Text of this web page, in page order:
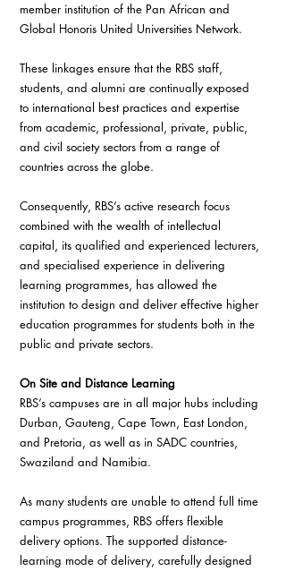
member institution of the Pan African and
Global Honoris United Universities Network.
These linkages ensure that the RBS staff,
students, and alumni are continually exposed
to international best practices and expertise
from academic, professional, private, public,
and civil society sectors from a range of
countries across the globe.
Consequently, RBS’s active research focus
combined with the wealth of intellectual
capital, its qualified and experienced lecturers,
and specialised experience in delivering
learning programmes, has allowed the
institution to design and deliver effective higher
education programmes for students both in the
public and private sectors.
On Site and Distance Learning
RBS’s campuses are in all major hubs including
Durban, Gauteng, Cape Town, East London,
and Pretoria, as well as in SADC countries,
Swaziland and Namibia.
As many students are unable to attend full time
campus programmes, RBS offers flexible
delivery options. The supported distance-
learning mode of delivery, carefully designed